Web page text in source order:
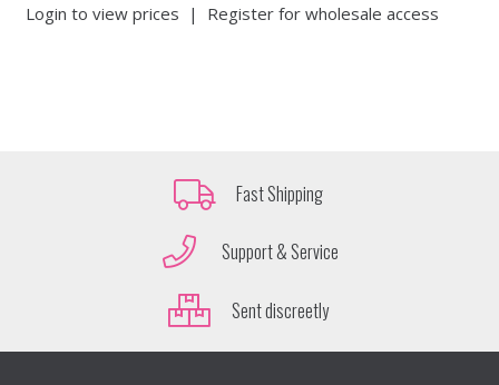
Login to view prices | Register for wholesale access
Fast Shipping
Support & Service
Sent discreetly